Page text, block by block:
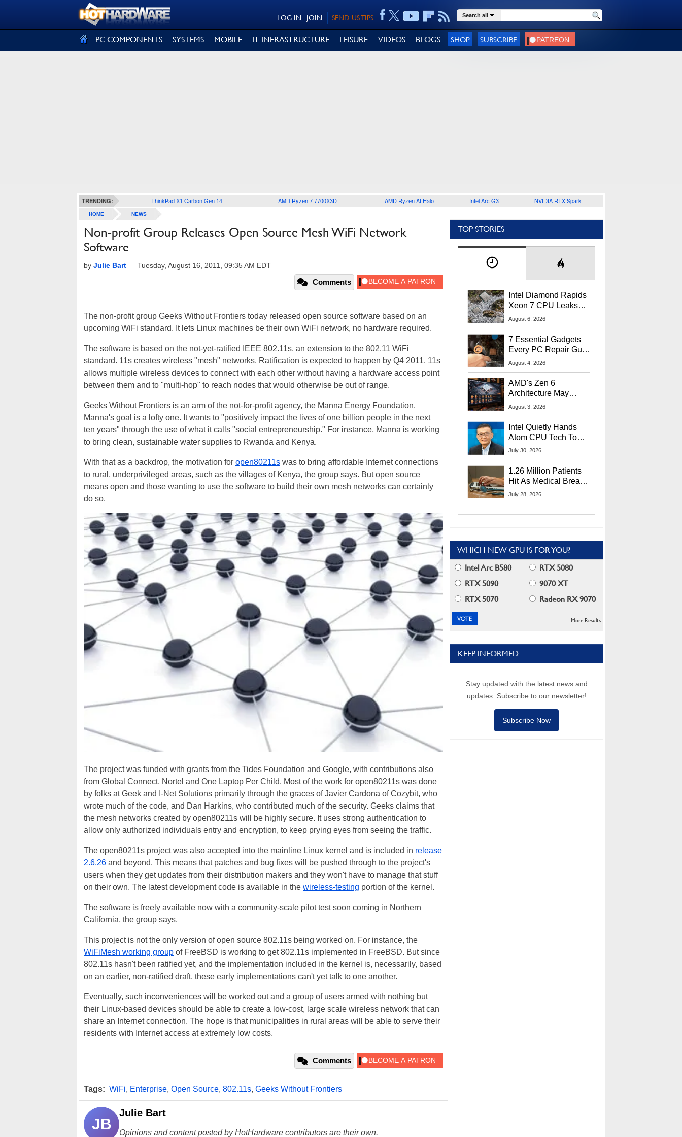
SEND US TIPS
JOIN
LOG IN Search all
PC COMPONENTS SYSTEMS MOBILE IT INFRASTRUCTURE LEISURE VIDEOS BLOGS SHOP SUBSCRIBE
TRENDING: ThinkPad X1 Carbon Gen 14 AMD Ryzen 7 7700X3D AMD Ryzen AI Halo Intel Arc G3 NVIDIA RTX Spark
HOME NEWS
Non-profit Group Releases Open Source Mesh WiFi Network
Software
by Julie Bart — Tuesday, August 16, 2011, 09:35 AM EDT
Comments
The non-profit group Geeks Without Frontiers today released open source software based on an
upcoming WiFi standard. It lets Linux machines be their own WiFi network, no hardware required.
The software is based on the not-yet-ratified IEEE 802.11s, an extension to the 802.11 WiFi
standard. 11s creates wireless "mesh" networks. Ratification is expected to happen by Q4 2011. 11s
allows multiple wireless devices to connect with each other without having a hardware access point
between them and to "multi-hop" to reach nodes that would otherwise be out of range.
Geeks Without Frontiers is an arm of the not-for-profit agency, the Manna Energy Foundation.
Manna's goal is a lofty one. It wants to "positively impact the lives of one billion people in the next
ten years" through the use of what it calls "social entrepreneurship." For instance, Manna is working
to bring clean, sustainable water supplies to Rwanda and Kenya.
With that as a backdrop, the motivation for open80211s was to bring affordable Internet connections
to rural, underprivileged areas, such as the villages of Kenya, the group says. But open source
means open and those wanting to use the software to build their own mesh networks can certainly
do so.
The project was funded with grants from the Tides Foundation and Google, with contributions also
from Global Connect, Nortel and One Laptop Per Child. Most of the work for open80211s was done
by folks at Geek and I-Net Solutions primarily through the graces of Javier Cardona of Cozybit, who
wrote much of the code, and Dan Harkins, who contributed much of the security. Geeks claims that
the mesh networks created by open80211s will be highly secure. It uses strong authentication to
allow only authorized individuals entry and encryption, to keep prying eyes from seeing the traffic.
The open80211s project was also accepted into the mainline Linux kernel and is included in release
2.6.26 and beyond. This means that patches and bug fixes will be pushed through to the project's
users when they get updates from their distribution makers and they won't have to manage that stuff
on their own. The latest development code is available in the wireless-testing portion of the kernel.
The software is freely available now with a community-scale pilot test soon coming in Northern
California, the group says.
This project is not the only version of open source 802.11s being worked on. For instance, the
WiFiMesh working group of FreeBSD is working to get 802.11s implemented in FreeBSD. But since
802.11s hasn't been ratified yet, and the implementation included in the kernel is, necessarily, based
on an earlier, non-ratified draft, these early implementations can't yet talk to one another.
Eventually, such inconveniences will be worked out and a group of users armed with nothing but
their Linux-based devices should be able to create a low-cost, large scale wireless network that can
share an Internet connection. The hope is that municipalities in rural areas will be able to serve their
residents with Internet access at extremely low costs.
Comments
Tags: WiFi, Enterprise, Open Source, 802.11s, Geeks Without Frontiers
JB
Julie Bart
Opinions and content posted by HotHardware contributors are their own.
TOP STORIES
Intel Diamond Rapids
Xeon 7 CPU Leaks
With Massive 240MB
August 6, 2026
7 Essential Gadgets
Every PC Repair Guru
Should Own
August 4, 2026
AMD's Zen 6
Architecture May
Target In-Game
August 3, 2026
Intel Quietly Hands
Atom CPU Tech To
Startup Linked To
July 30, 2026
1.26 Million Patients
Hit As Medical Breach
Exposes Social
July 28, 2026
WHICH NEW GPU IS FOR YOU?
Intel Arc B580
RTX 5080
RTX 5090
9070 XT
RTX 5070
Radeon RX 9070
More Results
KEEP INFORMED
Stay updated with the latest news and
updates. Subscribe to our newsletter!
Subscribe Now